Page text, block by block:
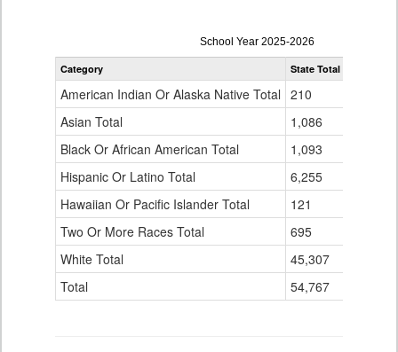
Teacher
Gender,
Ethnicity
for
School Year 2025-2026
Category State Total
American Indian Or Alaska Native Total 210
Asian Total
1,086
Black Or African American Total
1,093
Hispanic Or Latino Total
6,255
Hawaiian Or Pacific Islander Total
121
Two Or More Races Total
695
White Total
45,307
Total
54,767